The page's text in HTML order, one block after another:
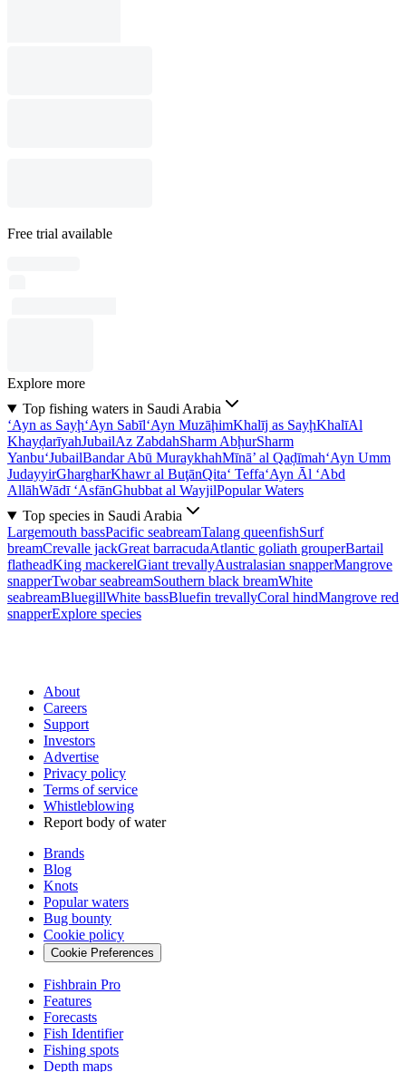
Free trial available
Explore more
Top fishing waters in Saudi Arabia
‘Ayn as Sayḩ‘Ayn Sabīl‘Ayn MuzāḩimKhalīj as SayḩKhalīAl
KhayḑarīyahJubailAz ZabdahSharm AbḩurSharm
Yanbu‘JubailBandar Abū MuraykhahMīnā’ al Qaḑīmah‘Ayn Umm
JudayyirGhargharKhawr al BuţānQita‘ Teffa‘Ayn Āl ‘Abd
AllāhWādī ‘AsfānGhubbat al WayjilPopular Waters
Top species in Saudi Arabia
Largemouth bassPacific seabreamTalang queenfishSurf
breamCrevalle jackGreat barracudaAtlantic goliath grouperBartail
flatheadKing mackerelGiant trevallyAustralasian snapperMangrove
snapperTwobar seabreamSouthern black breamWhite
seabreamBluegillWhite bassBluefin trevallyCoral hindMangrove red
snapperExplore species
About
Careers
Support
Investors
Advertise
Privacy policy
Terms of service
Whistleblowing
Report body of water
Brands
Blog
Knots
Popular waters
Bug bounty
Cookie policy
Cookie Preferences
Fishbrain Pro
Features
Forecasts
Fish Identifier
Fishing spots
Depth maps